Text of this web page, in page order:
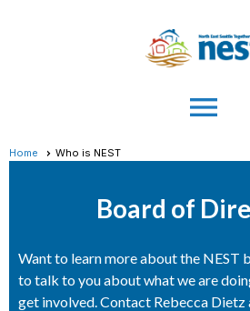
menu
Home Who is NEST
Board of
Want to learn more about the NEST
to talk to you about what we are
get involved. Contact Rebecca Dietz